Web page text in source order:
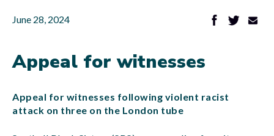
June 28, 2024
Appeal for witnesses
Appeal for witnesses following violent racist
attack on three on the London tube